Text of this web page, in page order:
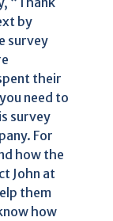
by
survey
their
need to
survey
For
how the
John at
them
how